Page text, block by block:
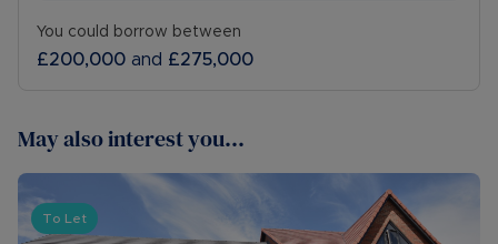
You could borrow between
£200,000 and £275,000
May also interest you...
To Let